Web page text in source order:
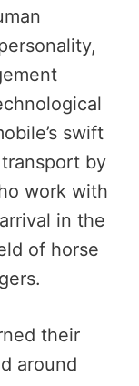
swift
by
work with
in the
of horse
their
around